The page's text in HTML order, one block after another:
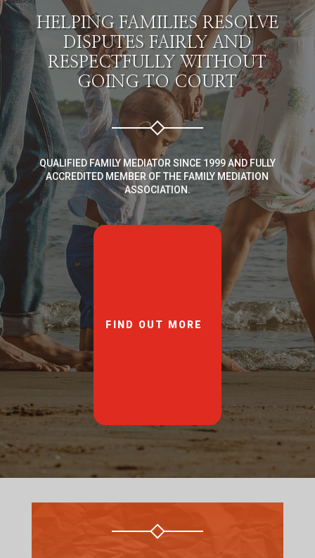
HELPING FAMILIES RESOLVE
DISPUTES FAIRLY AND
RESPECTFULLY WITHOUT
GOING TO COURT
QUALIFIED FAMILY MEDIATOR SINCE 1999 AND FULLY
ACCREDITED MEMBER OF THE FAMILY MEDIATION
ASSOCIATION.
FIND OUT MORE